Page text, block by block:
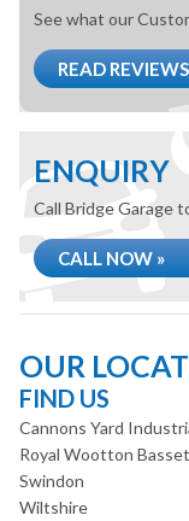
See what our
READ
ENQUIRY
Call Bridge Garage
CALL NOW »
OUR
FIND US
Cannons Yard
Royal Wootton
Swindon
Wiltshire